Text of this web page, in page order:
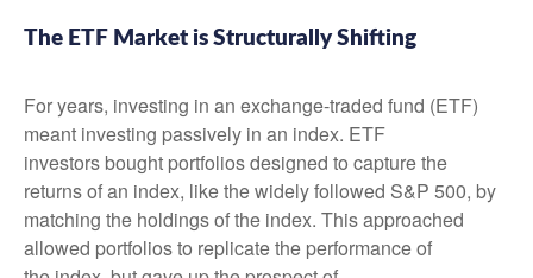
The ETF Market is Structurally Shifting
For years, investing in an exchange-traded fund (ETF)
meant investing passively in an index. ETF
investors bought portfolios designed to capture the
returns of an index, like the widely followed S&P 500, by
matching the holdings of the index. This approached
allowed portfolios to replicate the performance of